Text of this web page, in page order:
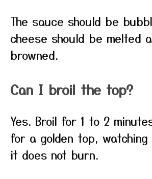
The sauce should be
cheese should be melted
browned.
Can I broil the top?
Yes. Broil for 1 to 2
for a golden top,
it does not burn.